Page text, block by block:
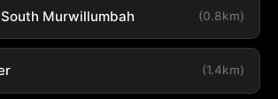
Murwillumbah (0.8km)
(1.4km)